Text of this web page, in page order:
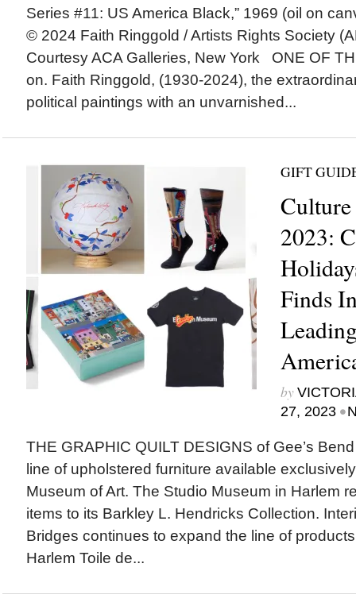
Series #11: US America Black,” 1969 (oil on
© 2024 Faith Ringgold / Artists Rights Society
Courtesy ACA Galleries, New York ONE OF
on. Faith Ringgold, (1930-2024), the
political paintings with an unvarnished...
GIFT
2023:
Finds
by
27, 2023 •
THE GRAPHIC QUILT DESIGNS of Gee’s
line of upholstered furniture available
Museum of Art. The Studio Museum in Harlem
items to its Barkley L. Hendricks Collection.
Bridges continues to expand the line of
Harlem Toile de...